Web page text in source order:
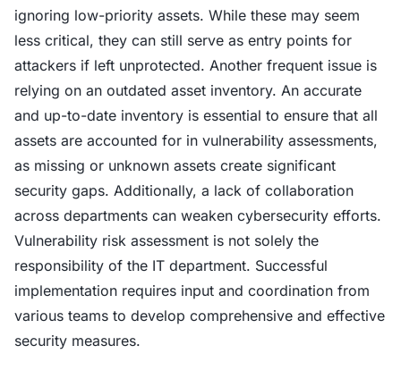
ignoring low-priority assets. While these may seem
less critical, they can still serve as entry points for
attackers if left unprotected. Another frequent issue is
relying on an outdated asset inventory. An accurate
and up-to-date inventory is essential to ensure that all
assets are accounted for in vulnerability assessments,
as missing or unknown assets create significant
security gaps. Additionally, a lack of collaboration
across departments can weaken cybersecurity efforts.
Vulnerability risk assessment is not solely the
responsibility of the IT department. Successful
implementation requires input and coordination from
various teams to develop comprehensive and effective
security measures.